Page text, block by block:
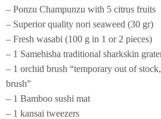
– Ponzu Champunzu with 5 citrus fruits
– Superior quality nori seaweed (30 gr)
– Fresh wasabi (100 g in 1 or 2 pieces)
– 1 Samehisha traditional sharkskin
– 1 orchid brush “temporary out of
brush”
– 1 Bamboo sushi mat
– 1 kansai tweezers